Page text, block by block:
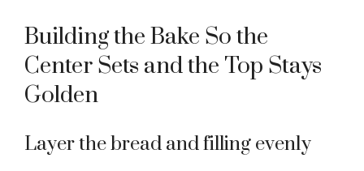
Building the Bake So the
Center Sets and the Top Stays
Golden
Layer the bread and filling evenly